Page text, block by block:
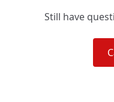
Still have